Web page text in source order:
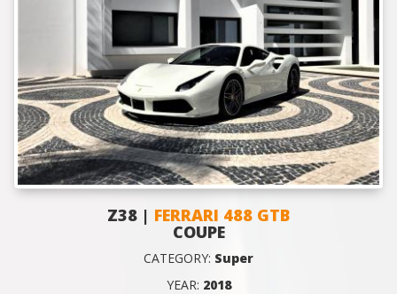
Z38 | FERRARI 488 GTB
COUPE
CATEGORY: Super
YEAR: 2018